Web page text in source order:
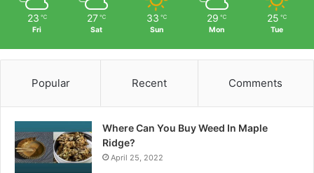
23 ℃
Fri
27 ℃
Sat
33 ℃
Sun
29 ℃
Mon
25 ℃
Tue
Popular Recent Comments
Where Can You Buy Weed In Maple
Ridge?
April 25, 2022